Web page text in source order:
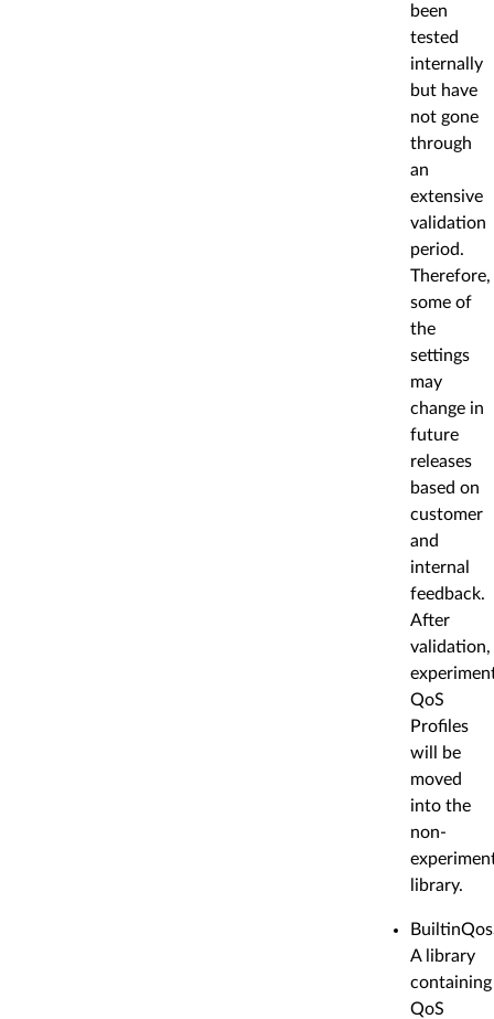
been
tested
internally
but have
not gone
through
an
extensive
validation
period.
Therefore,
some of
the
settings
may
change in
future
releases
based on
customer
and
internal
feedback.
After
validation,
QoS
Profiles
will be
moved
into the
non-
library.
A library
containing
QoS